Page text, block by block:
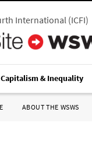
International(ICFI)
Capitalism & Inequality
ABOUT THE WSWS